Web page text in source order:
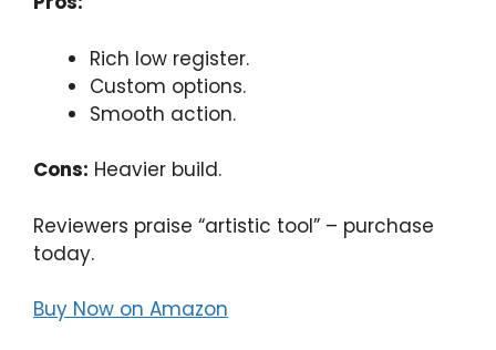
Rich low register.
Custom options.
Smooth action.
Cons: Heavier build.
Reviewers praise “artistic tool” – purchase
today.
Buy Now on Amazon